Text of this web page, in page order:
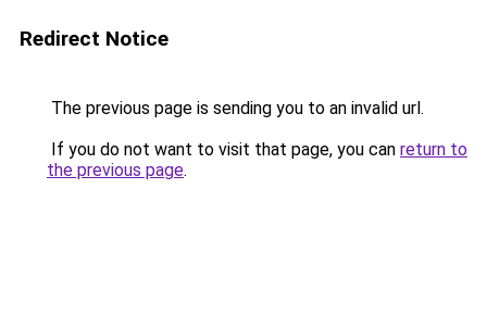
Redirect Notice
The previous page is sending you to an invalid url.
If you do not want to visit that page, you can return to
the previous page.